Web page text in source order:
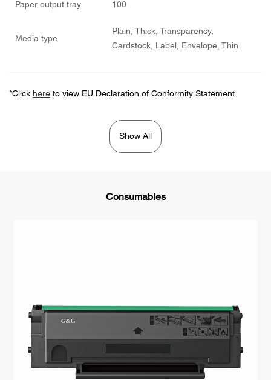
Paper output tray 100
Media type
Plain, Thick, Transparency,
Cardstock, Label, Envelope, Thin
*Click here to view EU Declaration of Conformity Statement.
Show All
Consumables